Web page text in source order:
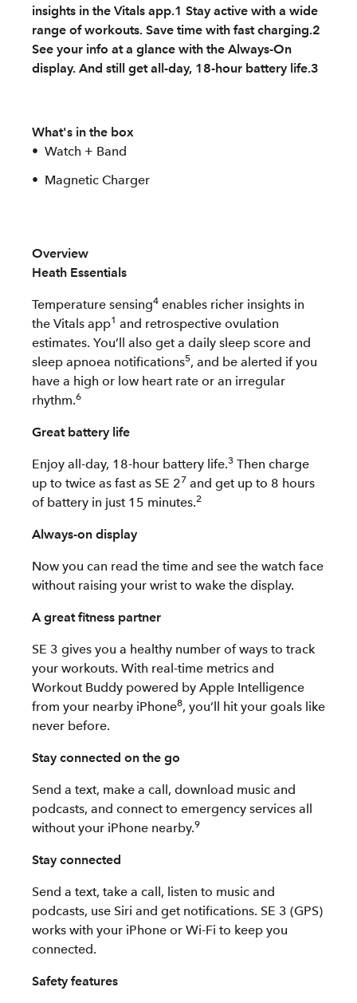
insights in the Vitals app.1 Stay active with a wide
range of workouts. Save time with fast charging.2
See your info at a glance with the Always-On
display. And still get all-day, 18-hour battery life.3
What's in the box
Watch + Band
Magnetic Charger
Overview
Heath Essentials
Temperature sensing4 enables richer insights in
the Vitals app1 and retrospective ovulation
estimates. You’ll also get a daily sleep score and
sleep apnoea notifications5, and be alerted if you
have a high or low heart rate or an irregular
rhythm.6
Great battery life
Enjoy all-day, 18-hour battery life.3 Then charge
up to twice as fast as SE 27 and get up to 8 hours
of battery in just 15 minutes.2
Always-on display
Now you can read the time and see the watch face
without raising your wrist to wake the display.
A great fitness partner
SE 3 gives you a healthy number of ways to track
your workouts. With real-time metrics and
Workout Buddy powered by Apple Intelligence
from your nearby iPhone8, you’ll hit your goals like
never before.
Stay connected on the go
Send a text, make a call, download music and
podcasts, and connect to emergency services all
without your iPhone nearby.9
Stay connected
Send a text, take a call, listen to music and
podcasts, use Siri and get notifications. SE 3 (GPS)
works with your iPhone or Wi-Fi to keep you
connected.
Safety features